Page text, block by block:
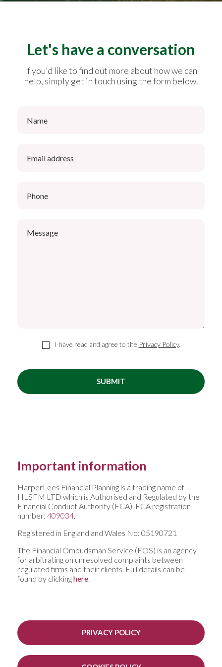
Let's have a conversation
If you'd like to find out more about how we can
help, simply get in touch using the form below.
I have read and agree to the Privacy Policy.
SUBMIT
Important information
HarperLees Financial Planning is a trading name of
HLSFM LTD which is Authorised and Regulated by the
Financial Conduct Authority (FCA). FCA registration
number: 409034.
Registered in England and Wales No: 05190721
The Financial Ombudsman Service (FOS) is an agency
for arbitrating on unresolved complaints between
regulated firms and their clients. Full details can be
found by clickinghere.
PRIVACY POLICY